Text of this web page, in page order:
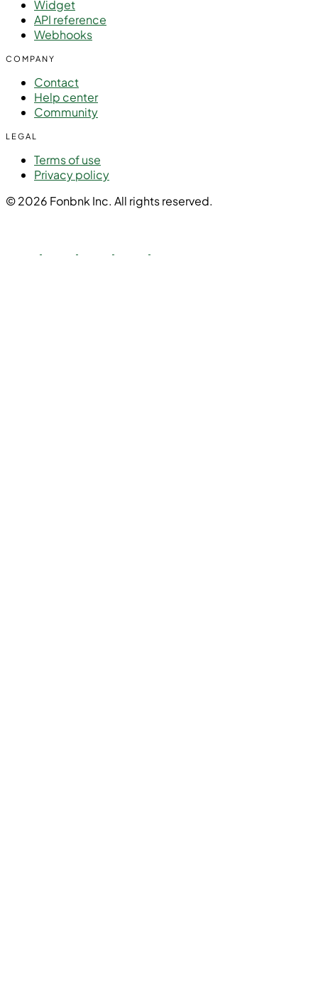
Widget
API reference
Webhooks
COMPANY
Contact
Help center
Community
LEGAL
Terms of use
Privacy policy
© 2026 Fonbnk Inc. All rights reserved.